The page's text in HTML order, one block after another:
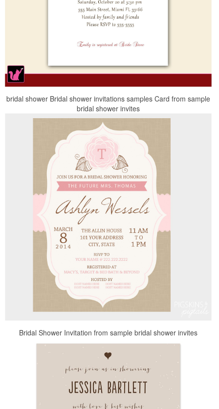
bridal shower Bridal shower invitations samples Card from sample
bridal shower invites
Bridal Shower Invitation from sample bridal shower invites